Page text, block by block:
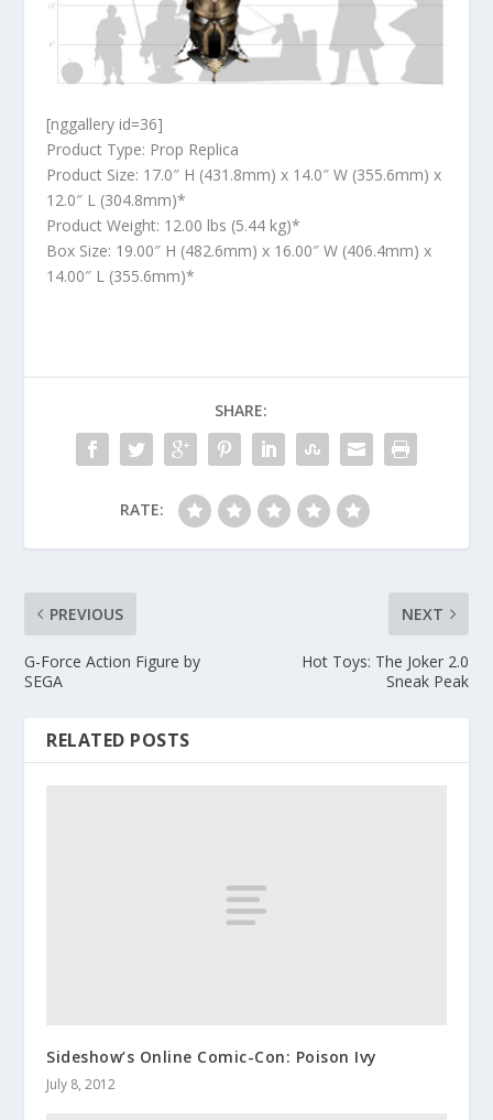
[nggallery id=36]
Product Type: Prop Replica
Product Size: 17.0″ H (431.8mm) x 14.0″ W (355.6mm) x
12.0″ L (304.8mm)*
Product Weight: 12.00 lbs (5.44 kg)*
Box Size: 19.00″ H (482.6mm) x 16.00″ W (406.4mm) x
14.00″ L (355.6mm)*
SHARE:
RATE:
PREVIOUS
G-Force Action Figure by
SEGA
NEXT
Hot Toys: The Joker 2.0
Sneak Peak
RELATED POSTS
Sideshow’s Online Comic-Con: Poison Ivy
July 8, 2012